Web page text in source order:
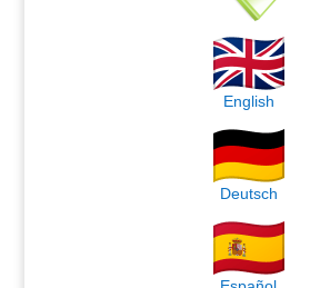
English
Deutsch